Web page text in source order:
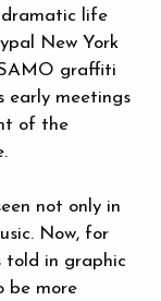
dramatic life
New York
graffiti
early meetings
of the
not only in
Now, for
told in graphic
be more